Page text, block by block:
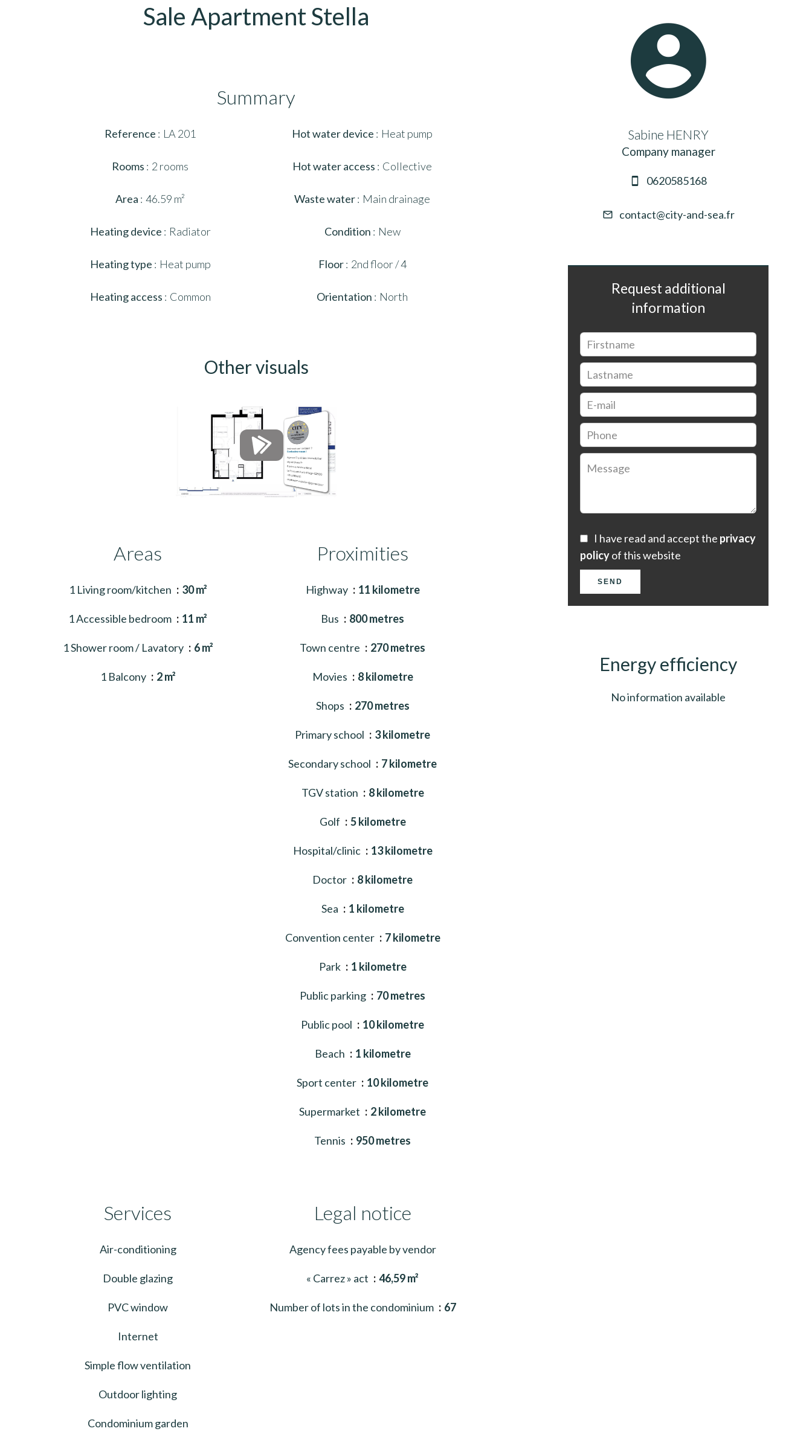
Sale Apartment Stella
Summary
Reference LA 201
Rooms 2 rooms
Area 46.59 m²
Heating device Radiator
Heating type Heat pump
Heating access Common
Hot water device Heat pump
Hot water access Collective
Waste water Main drainage
Condition New
Floor 2nd floor / 4
Orientation North
Other visuals
Areas
1 Living room/kitchen 30 m²
1 Accessible bedroom 11 m²
1 Shower room / Lavatory 6 m²
1 Balcony 2 m²
Proximities
Highway 11 kilometre
Bus 800 metres
Town centre 270 metres
Movies 8 kilometre
Shops 270 metres
Primary school 3 kilometre
Secondary school 7 kilometre
TGV station 8 kilometre
Golf 5 kilometre
Hospital/clinic 13 kilometre
Doctor 8 kilometre
Sea 1 kilometre
Convention center 7 kilometre
Park 1 kilometre
Public parking 70 metres
Public pool 10 kilometre
Beach 1 kilometre
Sport center 10 kilometre
Supermarket 2 kilometre
Tennis 950 metres
Services
Air-conditioning
Double glazing
PVC window
Internet
Simple flow ventilation
Outdoor lighting
Condominium garden
Legal notice
Agency fees payable by vendor
« Carrez » act 46,59 m²
Number of lots in the condominium 67
Sabine HENRY
Company manager
0620585168
contact@city-and-sea.fr
Request additional
information
I have read and accept the privacy
policyof this website
SEND
Energy efficiency
No information available